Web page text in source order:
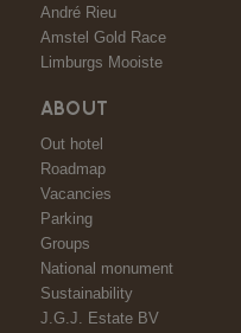
André Rieu
Amstel Gold Race
Limburgs Mooiste
ABOUT
Out hotel
Roadmap
Vacancies
Parking
Groups
National monument
Sustainability
J.G.J. Estate BV